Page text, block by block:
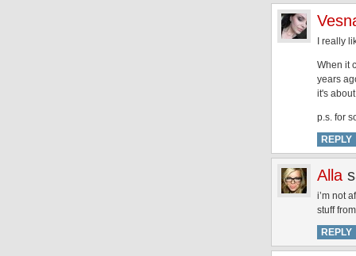
I really
When it
years
it's
p.s. for
REPLY
Alla
i’m not
stuff
REPLY